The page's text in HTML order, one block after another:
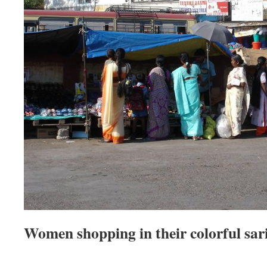
Women shopping in their colorful